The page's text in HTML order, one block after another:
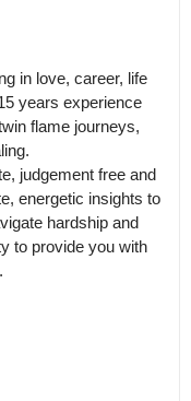
in love, career, life
years experience
flame journeys,
judgement free and
energetic insights to
hardship and
to provide you with